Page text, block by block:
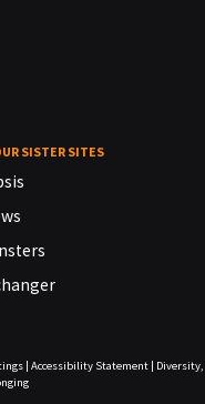
SISTER SITES
| Accessibility Statement|
Diversity,